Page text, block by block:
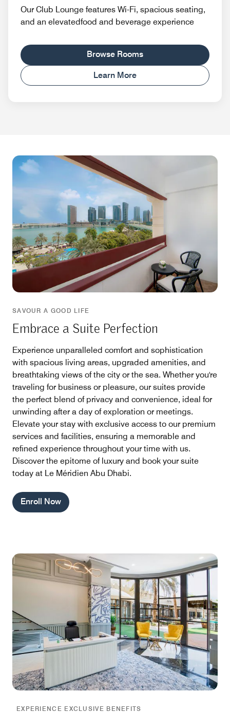
Our Club Lounge features Wi-Fi, spacious seating,
and an elevatedfood and beverage experience
Browse Rooms
Learn More
SAVOUR A GOOD LIFE
Embrace a Suite Perfection
Experience unparalleled comfort and sophistication
with spacious living areas, upgraded amenities, and
breathtaking views of the city or the sea. Whether you're
traveling for business or pleasure, our suites provide
the perfect blend of privacy and convenience, ideal for
unwinding after a day of exploration or meetings.
Elevate your stay with exclusive access to our premium
services and facilities, ensuring a memorable and
refined experience throughout your time with us.
Discover the epitome of luxury and book your suite
today at Le Méridien Abu Dhabi.
Enroll Now
EXPERIENCE EXCLUSIVE BENEFITS